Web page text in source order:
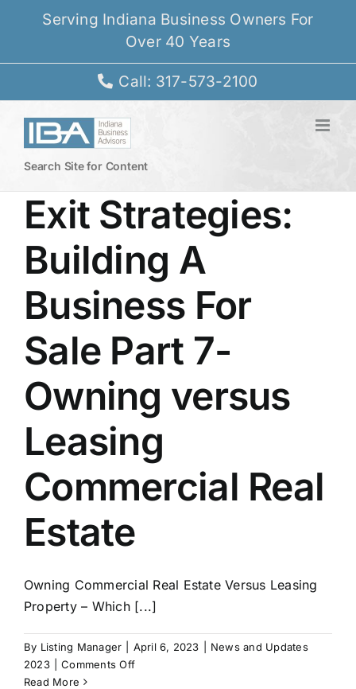
Serving Indiana Business Owners For
Over 40 Years
Call: 317-573-2100
Search Site for Content
Exit Strategies:
Building A
Business For
Sale Part 7-
Owning versus
Leasing
Commercial Real
Estate
Owning Commercial Real Estate Versus Leasing
Property – Which [...]
By Listing Manager April 6, 2023
News and Updates
2023
Comments Offon
Read More